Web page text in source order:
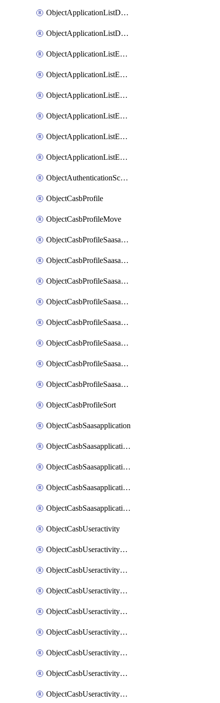
ObjectApplicationListDefaultnetworkservicesMove
ObjectApplicationListDefaultnetworkservicesSort
ObjectApplicationListEntries
ObjectApplicationListEntriesMove
ObjectApplicationListEntriesParameters
ObjectApplicationListEntriesParametersMembers
ObjectApplicationListEntriesParametersMove
ObjectApplicationListEntriesSort
ObjectAuthenticationScheme
ObjectCasbProfile
ObjectCasbProfileMove
ObjectCasbProfileSaasapplication
ObjectCasbProfileSaasapplicationAccessrule
ObjectCasbProfileSaasapplicationAccessruleAttributefilter
ObjectCasbProfileSaasapplicationAdvancedtenantcontrol
ObjectCasbProfileSaasapplicationAdvancedtenantcontrolAttribute
ObjectCasbProfileSaasapplicationCustomcontrol
ObjectCasbProfileSaasapplicationCustomcontrolAttributefilter
ObjectCasbProfileSaasapplicationCustomcontrolOption
ObjectCasbProfileSort
ObjectCasbSaasapplication
ObjectCasbSaasapplicationInputattributes
ObjectCasbSaasapplicationMove
ObjectCasbSaasapplicationOutputattributes
ObjectCasbSaasapplicationSort
ObjectCasbUseractivity
ObjectCasbUseractivityControloptions
ObjectCasbUseractivityControloptionsOperations
ObjectCasbUseractivityMatch
ObjectCasbUseractivityMatchRules
ObjectCasbUseractivityMatchTenantextraction
ObjectCasbUseractivityMatchTenantextractionFilters
ObjectCasbUseractivityMatchTenantsessionextraction
ObjectCasbUseractivityMatchTenantsessionextractionFilters